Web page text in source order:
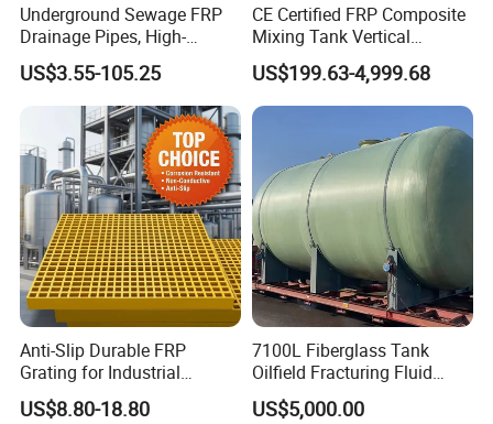
Underground Sewage FRP
Drainage Pipes, High-
Temperature Resistant GRP
Industrial Pipes
US$3.55-105.25
CE Certified FRP Composite
Mixing Tank Vertical
Agitator Tank for Chemical
Reaction
US$199.63-4,999.68
Anti-Slip Durable FRP
Grating for Industrial
Platform
US$8.80-18.80
7100L Fiberglass Tank
Oilfield Fracturing Fluid
Collection Storage
US$5,000.00